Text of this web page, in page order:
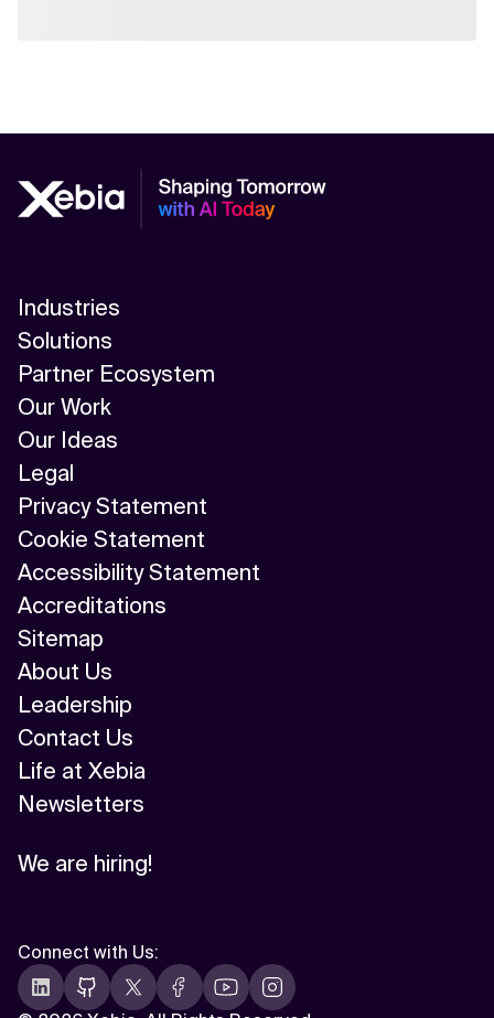
Industries
Solutions
Partner Ecosystem
Our Work
Our Ideas
Legal
Privacy Statement
Cookie Statement
Accessibility Statement
Accreditations
Sitemap
About Us
Leadership
Contact Us
Life at Xebia
Newsletters
We are hiring!
Connect with Us: